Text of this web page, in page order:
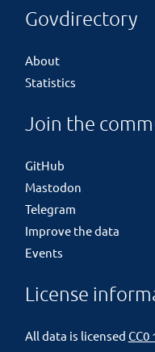
Govdirectory
About
Statistics
Join the
GitHub
Mastodon
Telegram
Improve the data
Events
License
All data is licensed CC0